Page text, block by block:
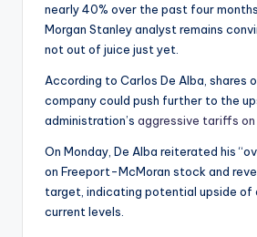
nearly 40% over the past four
Morgan Stanley analyst remains
not out of juice just yet.
According to Carlos De Alba, shares
company could push further to the
administration’s aggressive tariffs
On Monday, De Alba reiterated his
on Freeport-McMoran stock and
target, indicating potential upside of
current levels.